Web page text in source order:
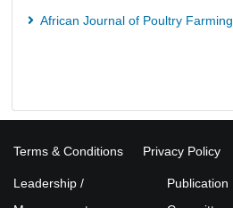
African Journal of Poultry Farming
Terms & Conditions Privacy Policy
Leadership /
Publication